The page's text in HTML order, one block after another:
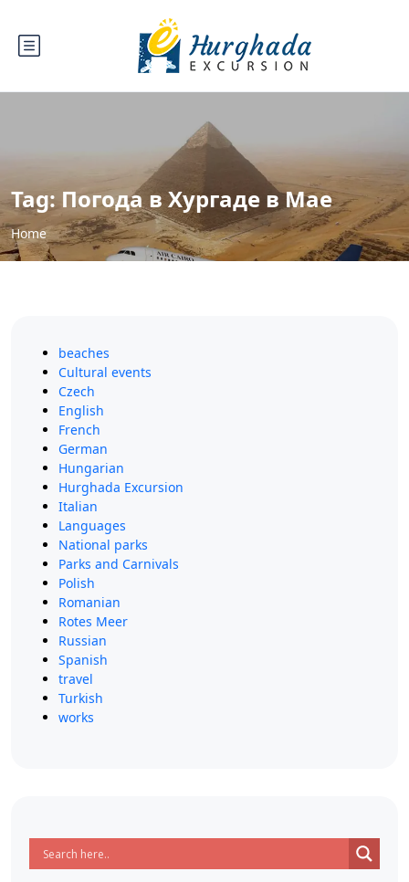
Tag:Погода в Хургаде в Мае
Home
beaches
Cultural events
Czech
English
French
German
Hungarian
Hurghada Excursion
Italian
Languages
National parks
Parks and Carnivals
Polish
Romanian
Rotes Meer
Russian
Spanish
travel
Turkish
works